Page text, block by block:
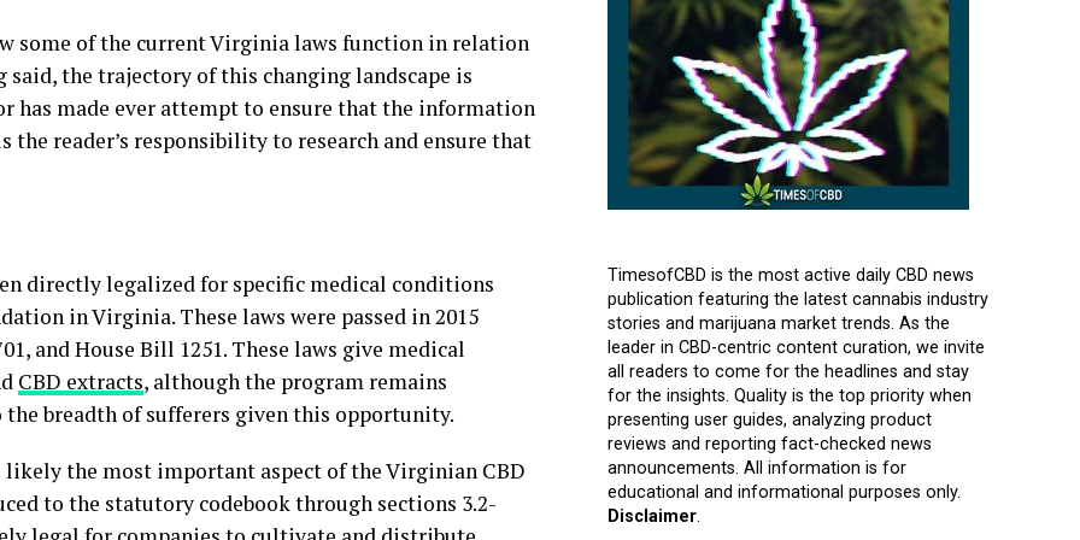
some of the current Virginia laws function in relation
the trajectory of this changing landscape is
has made ever attempt to ensure that the information
reader’s responsibility to research and ensure that
directly legalized for specific medical conditions
in Virginia. These laws were passed in 2015
and House Bill 1251. These laws give medical
CBD extracts, although the program remains
breadth of sufferers given this opportunity.
the most important aspect of the Virginian CBD
to the statutory codebook through sections 3.2-
TimesofCBD is the most active daily CBD news
publication featuring the latest cannabis industry
stories and marijuana market trends. As the
leader in CBD-centric content curation, we invite
all readers to come for the headlines and stay
for the insights. Quality is the top priority when
presenting user guides, analyzing product
reviews and reporting fact-checked news
announcements. All information is for
educational and informational purposes only.
Disclaimer.